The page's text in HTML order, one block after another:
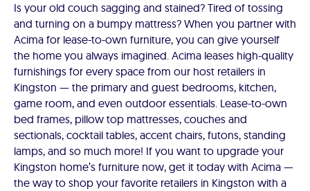
Is your old couch sagging and stained? Tired of tossing
and turning on a bumpy mattress? When you partner with
Acima for lease-to-own furniture, you can give yourself
the home you always imagined. Acima leases high-quality
furnishings for every space from our host retailers in
Kingston — the primary and guest bedrooms, kitchen,
game room, and even outdoor essentials. Lease-to-own
bed frames, pillow top mattresses, couches and
sectionals, cocktail tables, accent chairs, futons, standing
lamps, and so much more! If you want to upgrade your
Kingston home’s furniture now, get it today with Acima —
the way to shop your favorite retailers in Kingston with a